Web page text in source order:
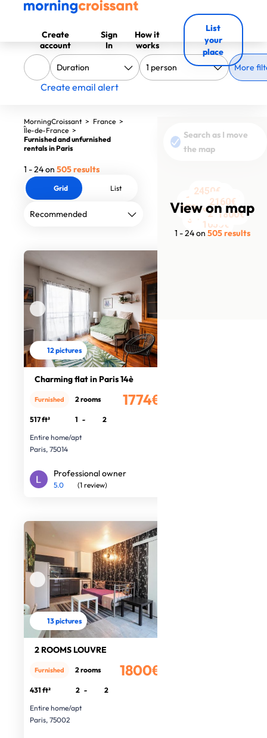
Create
account
Sign
In
How it
works
List
your
place
More
Create email alert
View on map
1 - 24 on 505 results
Search as I move
the map
1774€
1800€
1520€
2275€
3170€
2410€
3000€
2467€3150€
1750€
1575€3260€
1750€
4400€
1050€
2203€
2933€
2548€
1480€
1800€
1790€
1200€
2450€
2160€
MorningCroissant > France >
Île-de-France >
Furnished and unfurnished
rentals in Paris
1 - 24 on 505 results
Grid List
12 pictures
Charming flat in Paris 14è
1774€
Furnished 2 rooms
517 ft² 1 -
2
Entire home/apt
Paris, 75014
Professional owner
5.0 (1 review)
13 pictures
2 ROOMS LOUVRE
1800€
Furnished 2 rooms
431 ft² 2 -
2
Entire home/apt
Paris, 75002